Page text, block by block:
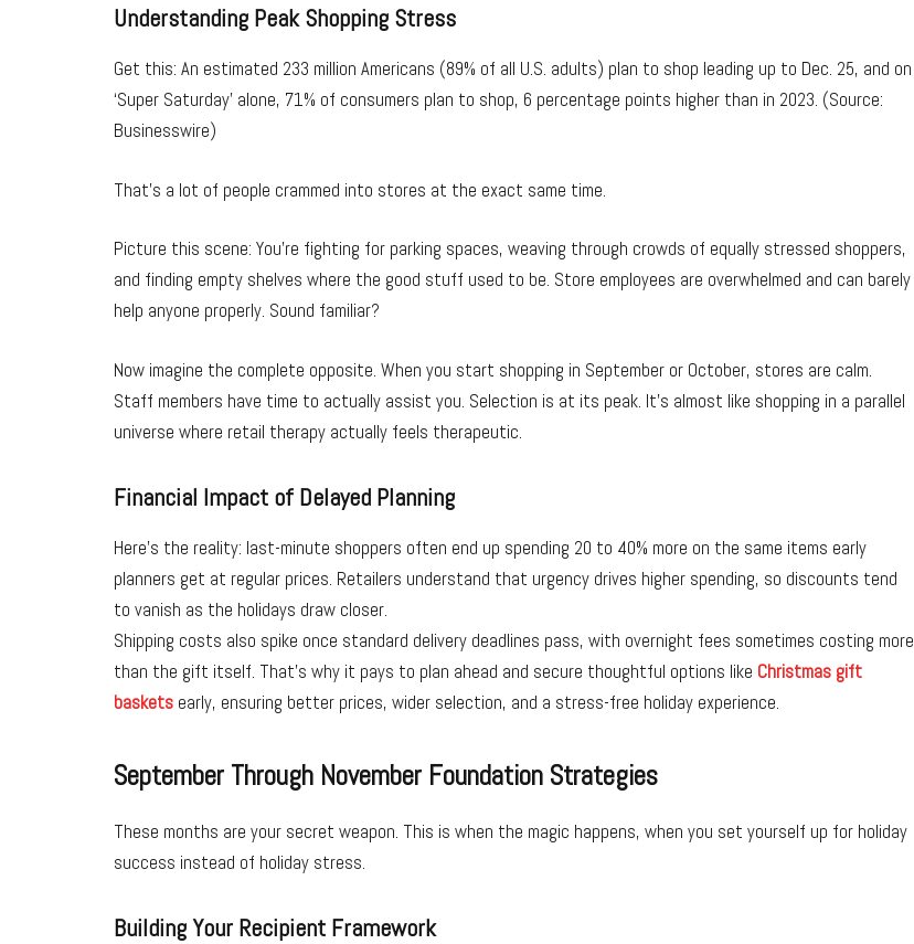
Understanding Peak Shopping Stress
Get this: An estimated 233 million Americans (89% of all U.S. adults) plan to shop leading up to Dec. 25, and on
‘Super Saturday’ alone, 71% of consumers plan to shop, 6 percentage points higher than in 2023. (Source:
Businesswire)
That’s a lot of people crammed into stores at the exact same time.
Picture this scene: You’re fighting for parking spaces, weaving through crowds of equally stressed shoppers,
and finding empty shelves where the good stuff used to be. Store employees are overwhelmed and can barely
help anyone properly. Sound familiar?
Now imagine the complete opposite. When you start shopping in September or October, stores are calm.
Staff members have time to actually assist you. Selection is at its peak. It’s almost like shopping in a parallel
universe where retail therapy actually feels therapeutic.
Financial Impact of Delayed Planning
Here’s the reality: last-minute shoppers often end up spending 20 to 40% more on the same items early
planners get at regular prices. Retailers understand that urgency drives higher spending, so discounts tend
to vanish as the holidays draw closer.
Shipping costs also spike once standard delivery deadlines pass, with overnight fees sometimes costing more
than the gift itself. That’s why it pays to plan ahead and secure thoughtful options like Christmas gift
baskets early, ensuring better prices, wider selection, and a stress-free holiday experience.
September Through November Foundation Strategies
These months are your secret weapon. This is when the magic happens, when you set yourself up for holiday
success instead of holiday stress.
Building Your Recipient Framework